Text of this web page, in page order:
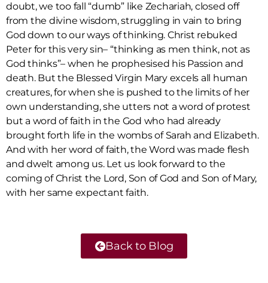
doubt, we too fall “dumb” like Zechariah, closed off
from the divine wisdom, struggling in vain to bring
God down to our ways of thinking. Christ rebuked
Peter for this very sin– “thinking as men think, not as
God thinks”– when he prophesised his Passion and
death. But the Blessed Virgin Mary excels all human
creatures, for when she is pushed to the limits of her
own understanding, she utters not a word of protest
but a word of faith in the God who had already
brought forth life in the wombs of Sarah and Elizabeth.
And with her word of faith, the Word was made flesh
and dwelt among us. Let us look forward to the
coming of Christ the Lord, Son of God and Son of Mary,
with her same expectant faith.
Back to Blog